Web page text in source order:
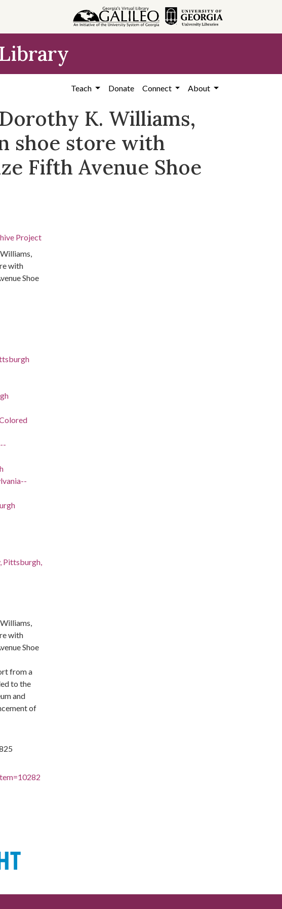
Teach Donate Connect About
K. Williams,
shoe store with
Fifth Avenue Shoe
Project
with
Shoe
Pittsburgh,
with
Shoe
from a
to the
and
of